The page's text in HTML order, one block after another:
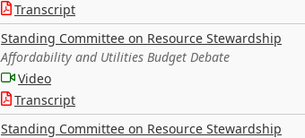
Transcript
Standing Committee on Resource Stewardship
Affordability and Utilities Budget Debate
Video
Transcript
Standing Committee on Resource Stewardship